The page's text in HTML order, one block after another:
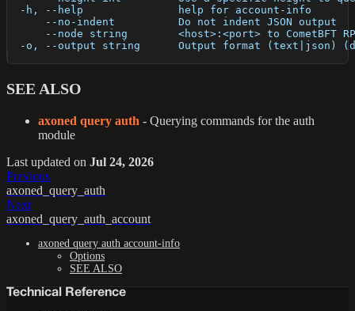
  -h, --help               help for account-info
      --no-indent          Do not indent JSON output
--node string        <host>:<port> to CometBFT
-o, --output string      Output format (text|json)
SEE ALSO
axoned query auth - Querying commands for the auth
module
Last updated on Jul 24, 2026
Previous
axoned_query_auth
Next
axoned_query_auth_account
axoned query auth account-info
Options
SEE ALSO
Technical Reference